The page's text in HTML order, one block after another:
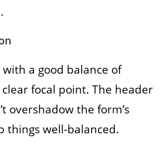
a good balance of
focal point. The header
overshadow the form’s
things well-balanced.